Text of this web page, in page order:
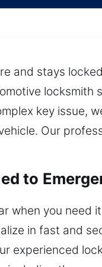
and stays
key
Our
to
when you
in fast and
experienced